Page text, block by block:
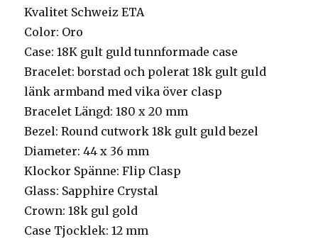
Kvalitet Schweiz ETA
Color: Oro
Case: 18K gult guld tunnformade case
Bracelet: borstad och polerat 18k gult guld
länk armband med vika över clasp
Bracelet Längd: 180 x 20 mm
Bezel: Round cutwork 18k gult guld bezel
Diameter: 44 x 36 mm
Klockor Spänne: Flip Clasp
Glass: Sapphire Crystal
Crown: 18k gul gold
Case Tjocklek: 12 mm